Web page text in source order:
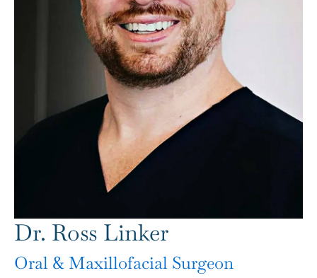
Dr. Ross Linker
Oral & Maxillofacial Surgeon